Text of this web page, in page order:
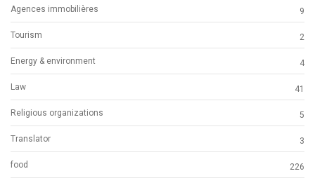
Agences immobilières 9
Tourism 2
Energy & environment 4
Law 41
Religious organizations 5
Translator 3
food 226